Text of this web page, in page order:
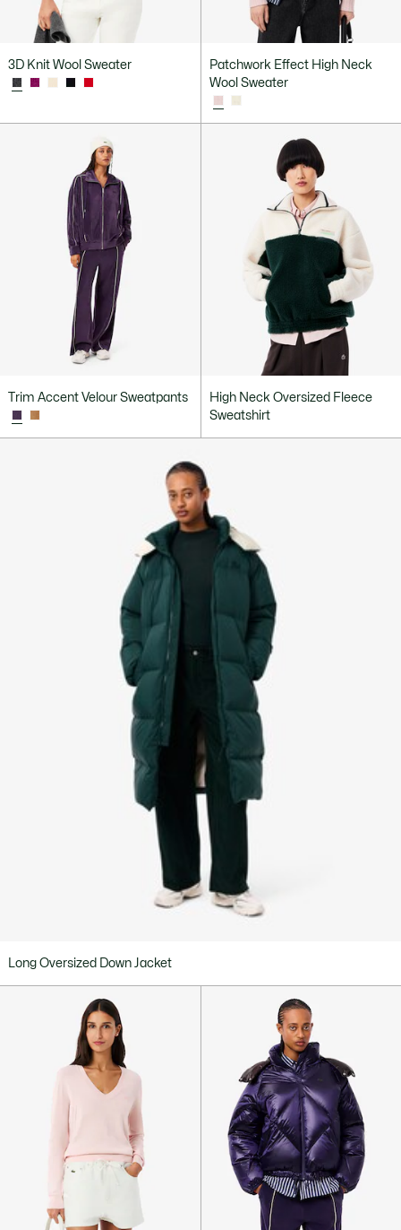
3D Knit Wool Sweater
Patchwork Effect High Neck
Wool Sweater
Trim Accent Velour Sweatpants
High Neck Oversized Fleece
Sweatshirt
Long Oversized Down Jacket